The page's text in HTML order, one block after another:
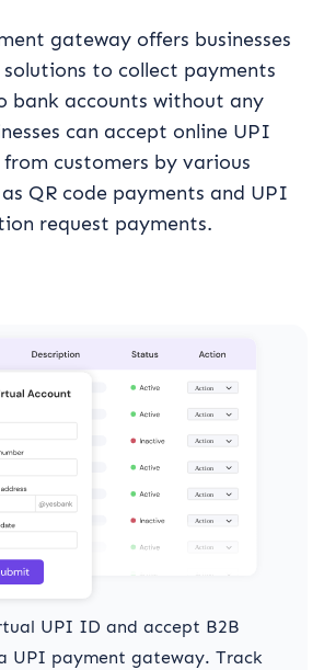
gateway offers businesses
to collect payments
bank accounts without any
can accept online UPI
customers by various
QR code payments and UPI
request payments.
UPI ID and accept B2B
UPI payment gateway. Track